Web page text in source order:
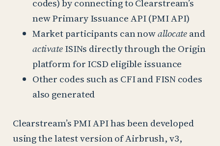
codes) by connecting to Clearstream’s
new Primary Issuance API (PMI API)
Market participants can nowallocateand
activateISINs directly through the Origin
platform for ICSD eligible issuance
Other codes such as CFI and FISN codes
also generated
Clearstream’s PMI API has been developed
using the latest version of Airbrush, v3,